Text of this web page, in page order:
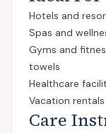
Hotels and
Spas and
Gyms and
towels
Healthcare
Vacation
Care